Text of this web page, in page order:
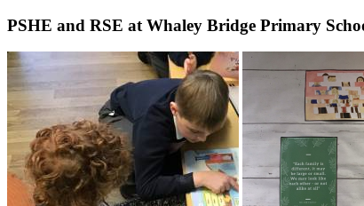
PSHE and RSE at Whaley Bridge Primary